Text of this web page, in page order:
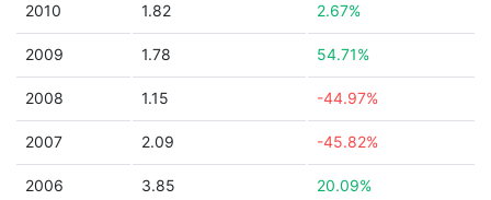
2010 1.82 2.67%
2009 1.78 54.71%
2008 1.15 -44.97%
2007 2.09 -45.82%
2006 3.85 20.09%